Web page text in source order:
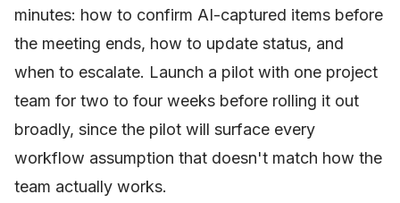
minutes: how to confirm AI-captured items before
the meeting ends, how to update status, and
when to escalate. Launch a pilot with one project
team for two to four weeks before rolling it out
broadly, since the pilot will surface every
workflow assumption that doesn't match how the
team actually works.